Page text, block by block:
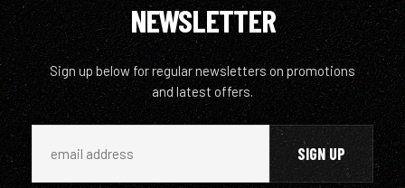
NEWSLETTER
Sign up below for regular newsletters on promotions
and latest offers.